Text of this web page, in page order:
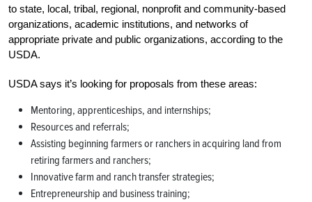
to state, local, tribal, regional, nonprofit and community-based
organizations, academic institutions, and networks of
appropriate private and public organizations, according to the
USDA.
USDA says it’s looking for proposals from these areas:
Mentoring, apprenticeships, and internships;
Resources and referrals;
Assisting beginning farmers or ranchers in acquiring land from
retiring farmers and ranchers;
Innovative farm and ranch transfer strategies;
Entrepreneurship and business training;